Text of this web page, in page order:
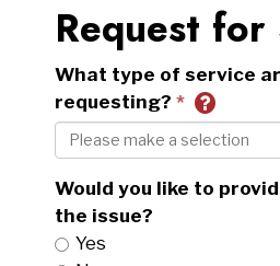
Request for
What type of service
requesting?
Please make a selection
Would you like to
the issue?
Yes